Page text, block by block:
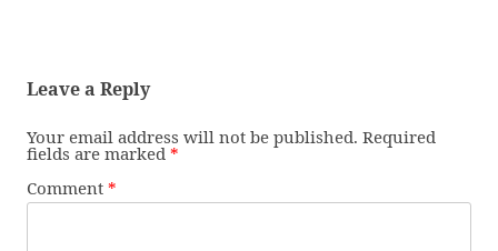
Leave a Reply
Your email address will not be published. Required
fields are marked *
Comment *